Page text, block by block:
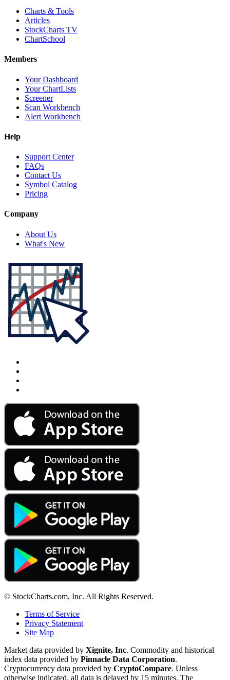
Charts & Tools
Articles
StockCharts TV
ChartSchool
Members
Your Dashboard
Your ChartLists
Screener
Scan Workbench
Alert Workbench
Help
Support Center
FAQs
Contact Us
Symbol Catalog
Pricing
Company
About Us
What's New
© StockCharts.com, Inc. All Rights Reserved.
Terms of Service
Privacy Statement
Site Map
Market data provided by Xignite, Inc. Commodity and historical
index data provided by Pinnacle Data Corporation.
Cryptocurrency data provided by CryptoCompare. Unless
otherwise indicated, all data is delayed by 15 minutes. The